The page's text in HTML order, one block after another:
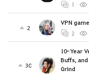
1
2
VPN
2
30
10-Year
Buffs,
Grind